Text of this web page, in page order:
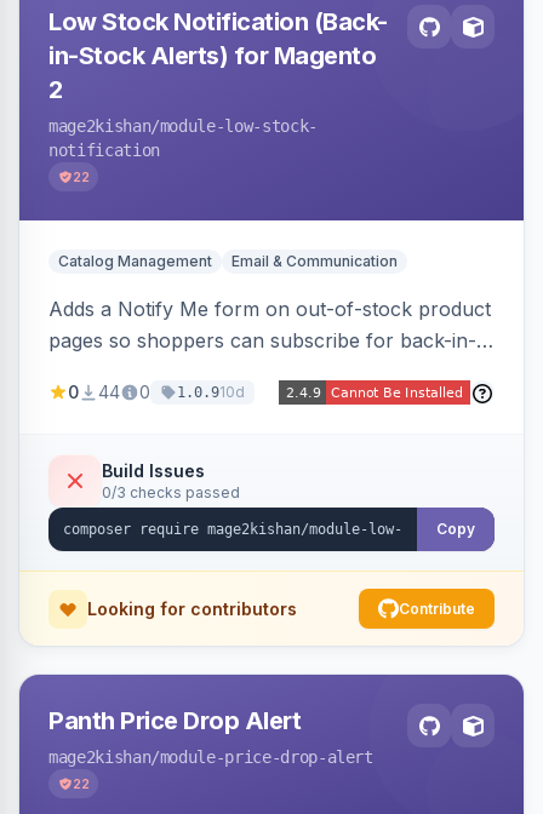
Low Stock Notification (Back-
in-Stock Alerts) for Magento
2
mage2kishan/module-low-stock-
notification
22
Catalog Management Email & Communication
Adds a Notify Me form on out-of-stock product
pages so shoppers can subscribe for back-in-
dashboard, configurable button placement,
that dispatches alerts on restock.
0 44 0 1.0.910d
Build Issues
0/3 checks passed
Copy
Looking for contributors Contribute
Panth Price Drop Alert
mage2kishan/module-price-drop-alert
22